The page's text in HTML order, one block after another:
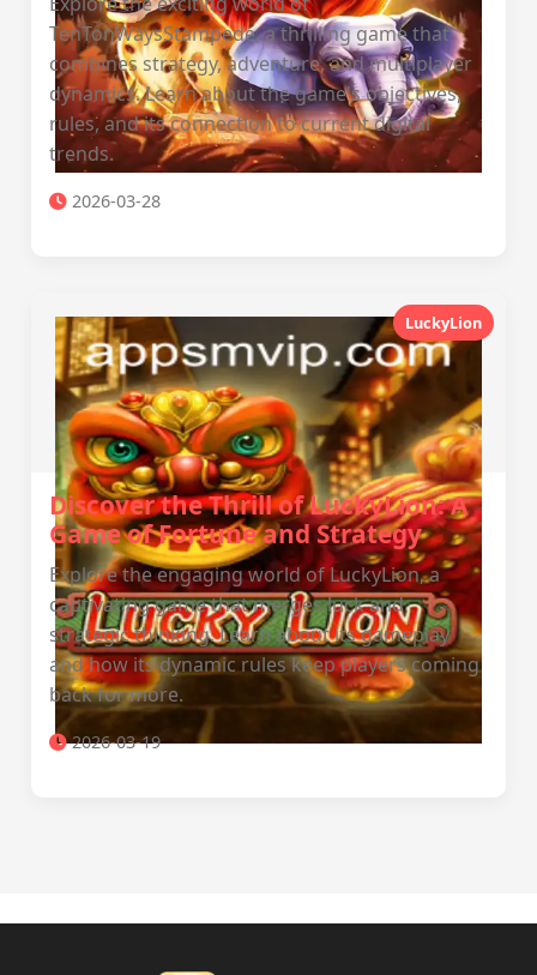
TenTonWaysStampede, a thrilling game that
combines strategy, adventure, and multiplayer
dynamics. Learn about the game's objectives,
rules, and its connection to current digital
trends.
2026-03-28
LuckyLion
Discover the Thrill of LuckyLion: A
Game of Fortune and Strategy
Explore the engaging world of LuckyLion, a
captivating game that merges luck and
strategic thinking. Learn about its gameplay
and how its dynamic rules keep players coming
back for more.
2026-03-19